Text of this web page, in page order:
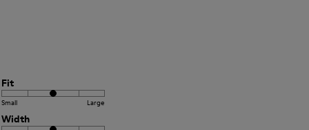
Fit
Small Large
Width